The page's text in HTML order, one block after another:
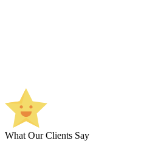
What Our Clients Say